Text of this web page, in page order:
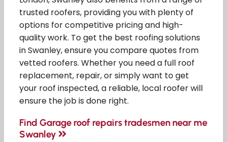
trusted roofers, providing you with plenty of
options for competitive pricing and high-
quality work. To get the best roofing solutions
in Swanley, ensure you compare quotes from
vetted roofers. Whether you need a full roof
replacement, repair, or simply want to get
your roof inspected, a reliable, local roofer will
ensure the job is done right.
Find Garage roof repairs tradesmen near me
Swanley